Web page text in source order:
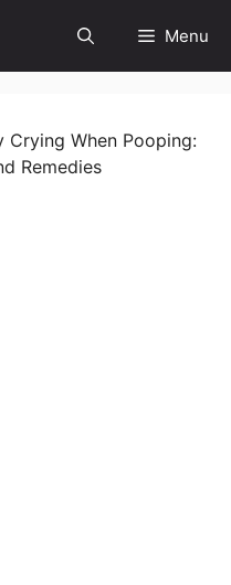
Menu
Crying When Pooping:
Remedies